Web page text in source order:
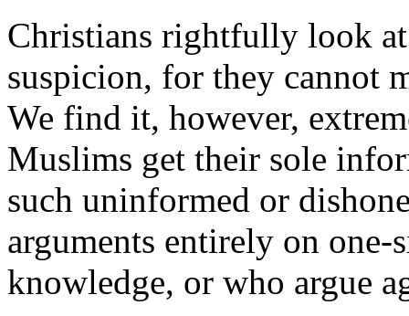
Christians rightfully look
suspicion, for they cannot
We find it, however,
Muslims get their sole
such uninformed or
arguments entirely on one-
knowledge, or who argue